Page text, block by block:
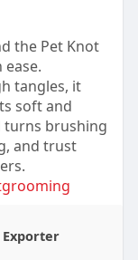
the Pet Knot
tangles, it
soft and
turns brushing
and trust